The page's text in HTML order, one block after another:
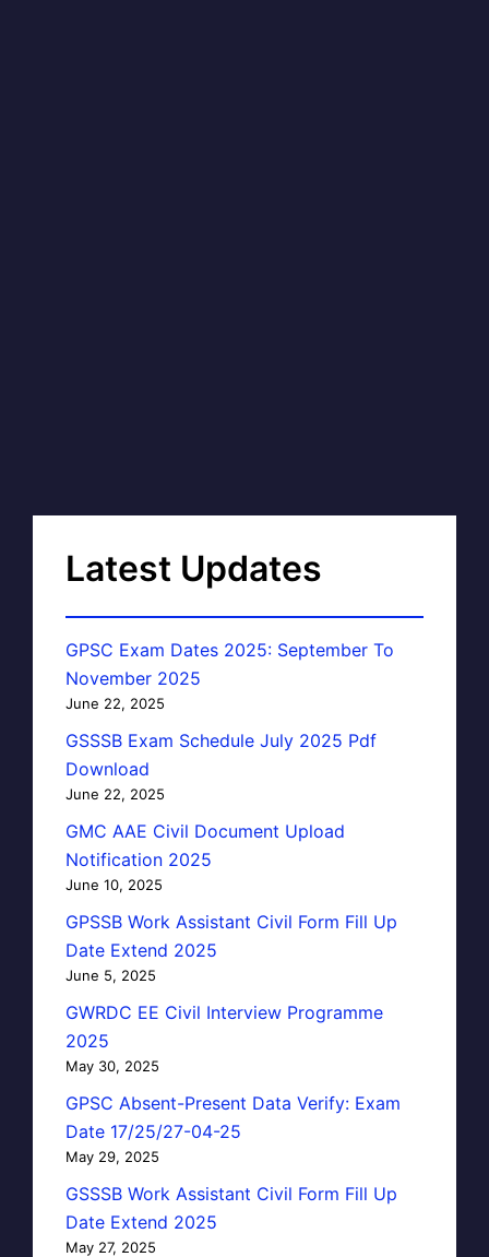
Latest Updates
GPSC Exam Dates 2025: September To
November 2025
June 22, 2025
GSSSB Exam Schedule July 2025 Pdf
Download
June 22, 2025
GMC AAE Civil Document Upload
Notification 2025
June 10, 2025
GPSSB Work Assistant Civil Form Fill Up
Date Extend 2025
June 5, 2025
GWRDC EE Civil Interview Programme
2025
May 30, 2025
GPSC Absent-Present Data Verify: Exam
Date 17/25/27-04-25
May 29, 2025
GSSSB Work Assistant Civil Form Fill Up
Date Extend 2025
May 27, 2025